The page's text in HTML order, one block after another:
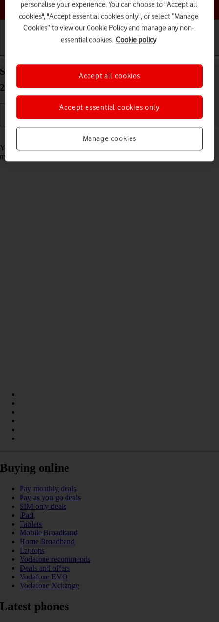
Choose a help topic
Select message tone on your Apple iPhone 16e iOS
26
Read help info
You can select the message tone you want to hear when you get a
message.
Buying online
Pay monthly deals
Pay as you go deals
SIM only deals
iPad
Tablets
Mobile Broadband
Home Broadband
Laptops
Vodafone recommends
Deals and offers
Vodafone EVO
Vodafone Xchange
Latest phones
personalise your experience. You can choose to "Accept all
cookies", "Accept essential cookies only", or select “Manage
Cookies” to view our Cookie Policy and manage any non-
essential cookies. Cookie policy
Manage cookies
Accept essential cookies only
Accept all cookies